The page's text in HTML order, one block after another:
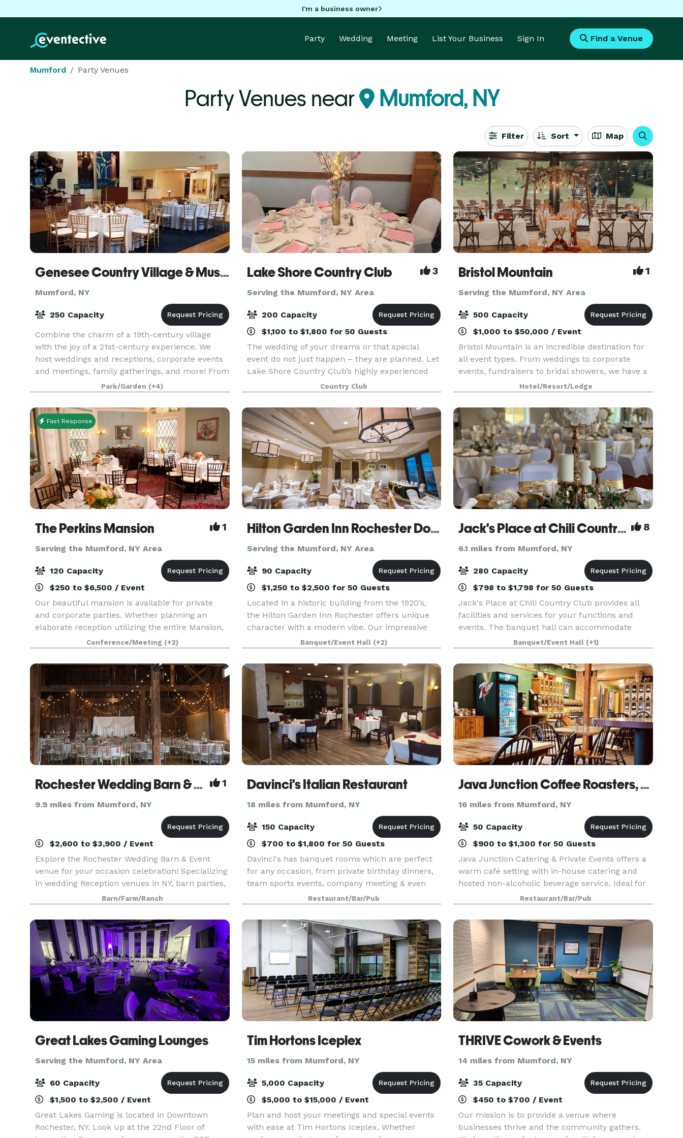
I'm a business owner
Party Wedding Meeting List Your Business Sign In Find a Venue
Mumford Party Venues
Party Venues near Mumford, NY
Filter Sort Map
Genesee Country Village & Museum
Mumford, NY
250 Capacity
Combine the charm of a 19th-century village
with the joy of a 21st-century experience. We
host weddings and receptions, corporate events
and meetings, family gatherings, and more! From
small business meetings of ten to large company
picni
Park/Garden (+4)
Lake Shore Country Club 3
Serving the Mumford, NY Area
200 Capacity
$1,100 to $1,800 for 50 Guests
The wedding of your dreams or that special
event do not just happen – they are planned. Let
Lake Shore Country Club’s highly experienced
professional team take care of you every step of
the way to turn your event into a reality. We can
help
Country Club
Bristol Mountain 1
Serving the Mumford, NY Area
500 Capacity
$1,000 to $50,000 / Event
Bristol Mountain is an incredible destination for
all event types. From weddings to corporate
events, fundraisers to bridal showers, we have a
venue for every occasion. Our mountain features
stunning views of the Finger Lakes region year
Hotel/Resort/Lodge
Fast Response
The Perkins Mansion 1
Serving the Mumford, NY Area
120 Capacity
$250 to $6,500 / Event
Our beautiful mansion is available for private
and corporate parties. Whether planning an
elaborate reception utilizing the entire Mansion,
an intimate dinner party in the Solarium, a
business meeting, or a social meet-and-greet in
the Parl
Conference/Meeting (+2)
Hilton Garden Inn Rochester Downtown
Serving the Mumford, NY Area
90 Capacity
$1,250 to $2,500 for 50 Guests
Located in a historic building from the 1920’s,
the Hilton Garden Inn Rochester offers unique
character with a modern vibe. Our impressive
lobby and glass- enclosed arboretum from
basement to ceiling creates a tranquil sanctuary
for you to
Banquet/Event Hall (+2)
Jack's Place at Chili Country Club 8
6.1 miles from Mumford, NY
280 Capacity
$798 to $1,798 for 50 Guests
Jack's Place at Chili Country Club provides all
facilities and services for your functions and
events. The banquet hall can accommodate
from 35 to 280 people. If you are planning for
wedding or an event, you are at right place.
Since 2008 J
Banquet/Event Hall (+1)
Rochester Wedding Barn & Event Venue 1
9.9 miles from Mumford, NY
$2,600 to $3,900 / Event
Explore the Rochester Wedding Barn & Event
venue for your occasion celebration! Specializing
in wedding Reception venues in NY, barn parties,
and corporate events. Our stunning location
offers a picturesque setting for your special day.
Cho
Barn/Farm/Ranch
Davinci's Italian Restaurant
18 miles from Mumford, NY
150 Capacity
$700 to $1,800 for 50 Guests
Davinci's has banquet rooms which are perfect
for any occasion, from private birthday dinners,
team sports events, company meeting & even
wedding receptions. We offer delicious food,
unique surroundings and impeccable service,
making your
Restaurant/Bar/Pub
Java Junction Coffee Roasters, Bakery & Restaurant
16 miles from Mumford, NY
50 Capacity
$900 to $1,300 for 50 Guests
Java Junction Catering & Private Events offers a
warm café setting with in-house catering and
hosted non-alcoholic beverage service. Ideal for
meetings, celebrations, and small private
gatherings, we provide flexible food packages—
from coff
Restaurant/Bar/Pub
Great Lakes Gaming Lounges
Serving the Mumford, NY Area
60 Capacity
$1,500 to $2,500 / Event
Great Lakes Gaming is located in Downtown
Rochester, NY. Look up at the 22nd Floor of
Tim Hortons Iceplex
15 miles from Mumford, NY
5,000 Capacity
$5,000 to $15,000 / Event
Plan and host your meetings and special events
with ease at Tim Hortons Iceplex. Whether
THRIVE Cowork & Events
14 miles from Mumford, NY
35 Capacity
$450 to $700 / Event
Our mission is to provide a venue where
businesses thrive and the community gathers.